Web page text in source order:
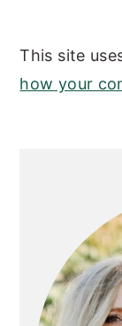
This site
how your